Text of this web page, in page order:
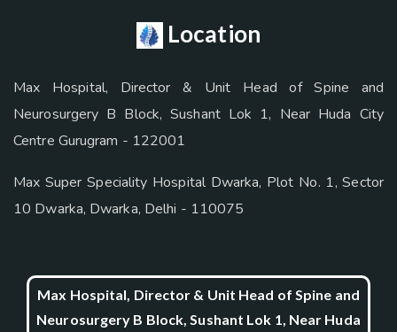
Location
Max Hospital, Director & Unit Head of Spine and
Neurosurgery B Block, Sushant Lok 1, Near Huda City
Centre Gurugram - 122001
Max Super Speciality Hospital Dwarka, Plot No. 1, Sector
10 Dwarka, Dwarka, Delhi - 110075
Max Hospital, Director & Unit Head of Spine and
Neurosurgery B Block, Sushant Lok 1, Near Huda